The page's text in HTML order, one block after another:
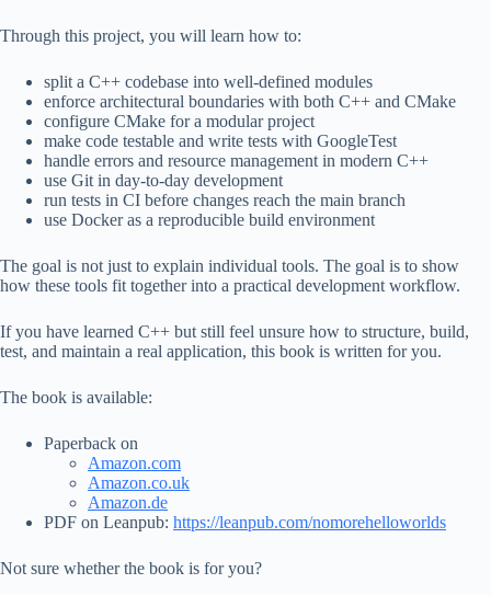
Through this project, you will learn how to:
split a C++ codebase into well-defined modules
enforce architectural boundaries with both C++ and CMake
configure CMake for a modular project
make code testable and write tests with GoogleTest
handle errors and resource management in modern C++
use Git in day-to-day development
run tests in CI before changes reach the main branch
use Docker as a reproducible build environment
The goal is not just to explain individual tools. The goal is to show
how these tools fit together into a practical development workflow.
If you have learned C++ but still feel unsure how to structure, build,
test, and maintain a real application, this book is written for you.
The book is available:
Paperback on
Amazon.com
Amazon.co.uk
Amazon.de
PDF on Leanpub: https://leanpub.com/nomorehelloworlds
Not sure whether the book is for you?